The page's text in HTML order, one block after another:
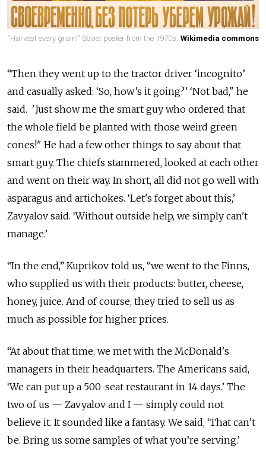
“Harvest every grain!” Soviet poster from the 1970s. Wikimedia commons
“Then they went up to the tractor driver ‘incognito’
and casually asked: ‘So, how’s it going?’ ‘Not bad," he
said. 'Just show me the smart guy who ordered that
the whole field be planted with those weird green
cones!" He had a few other things to say about that
smart guy. The chiefs stammered, looked at each other
and went on their way. In short, all did not go well with
asparagus and artichokes. ‘Let's forget about this,’
Zavyalov said. ‘Without outside help, we simply can't
manage.’
“In the end,” Kuprikov told us, “we went to the Finns,
who supplied us with their products: butter, cheese,
honey, juice. And of course, they tried to sell us as
much as possible for higher prices.
“At about that time, we met with the McDonald's
managers in their headquarters. The Americans said,
‘We can put up a 500-seat restaurant in 14 days.’ The
two of us — Zavyalov and I — simply could not
believe it. It sounded like a fantasy. We said, ‘That can’t
be. Bring us some samples of what you’re serving.’